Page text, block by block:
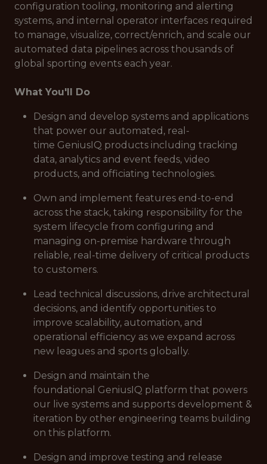
configuration tooling, monitoring and alerting
systems, and internal operator interfaces required
to manage, visualize, correct/enrich, and scale our
automated data pipelines across thousands of
global sporting events each year.
What You'll Do
Design and develop systems and applications
that power our automated, real-
time GeniusIQ products including tracking
data, analytics and event feeds, video
products, and officiating technologies.
Own and implement features end-to-end
across the stack, taking responsibility for the
system lifecycle from configuring and
managing on-premise hardware through
reliable, real-time delivery of critical products
to customers.
Lead technical discussions, drive architectural
decisions, and identify opportunities to
improve scalability, automation, and
operational efficiency as we expand across
new leagues and sports globally.
Design and maintain the
foundational GeniusIQ platform that powers
our live systems and supports development &
iteration by other engineering teams building
on this platform.
Design and improve testing and release